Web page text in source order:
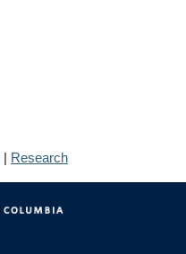
| Research